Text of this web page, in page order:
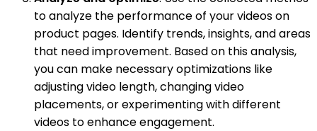
to analyze the performance of your videos on
product pages. Identify trends, insights, and areas
that need improvement. Based on this analysis,
you can make necessary optimizations like
adjusting video length, changing video
placements, or experimenting with different
videos to enhance engagement.